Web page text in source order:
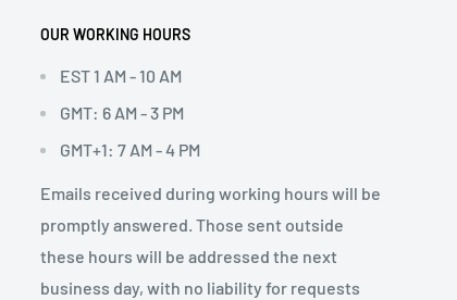
OUR WORKING HOURS
EST 1 AM - 10 AM
GMT: 6 AM - 3 PM
GMT+1: 7 AM - 4 PM
Emails received during working hours will be
promptly answered. Those sent outside
these hours will be addressed the next
business day, with no liability for requests